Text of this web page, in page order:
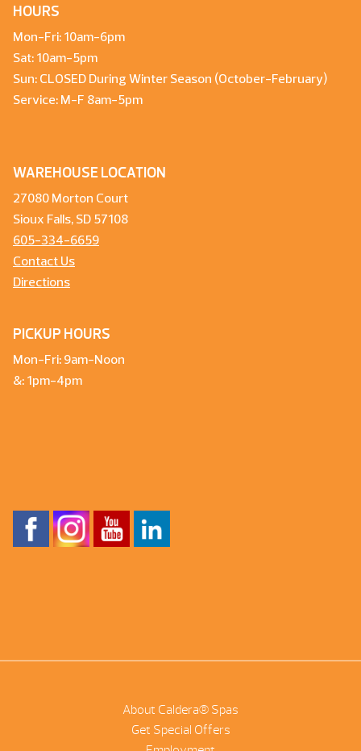
HOURS
Mon-Fri: 10am-6pm
Sat: 10am-5pm
Sun: CLOSED During Winter Season (October-February)
Service: M-F 8am-5pm
WAREHOUSE LOCATION
27080 Morton Court
Sioux Falls, SD 57108
605-334-6659
Contact Us
Directions
PICKUP HOURS
Mon-Fri: 9am-Noon
&: 1pm-4pm
About Caldera® Spas
Get Special Offers